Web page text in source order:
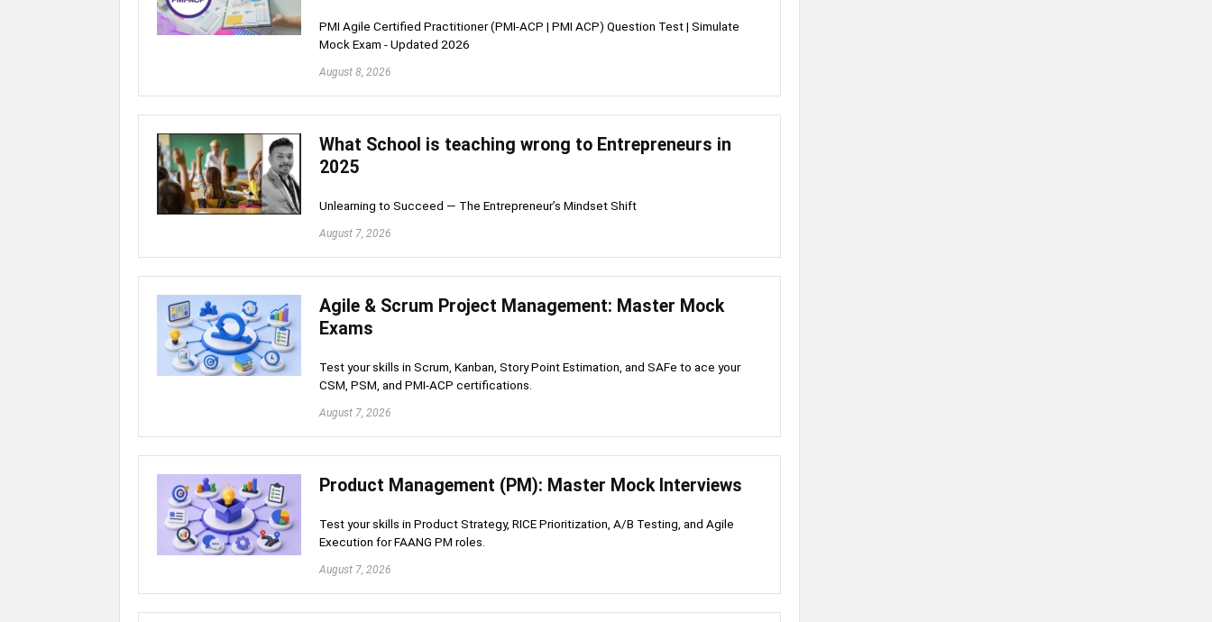
PMI Agile Certified Practitioner (PMI-ACP | PMI ACP) Question Test | Simulate
Mock Exam - Updated 2026
August 8, 2026
What School is teaching wrong to Entrepreneurs in
2025
Unlearning to Succeed — The Entrepreneur’s Mindset Shift
August 7, 2026
Agile & Scrum Project Management: Master Mock
Exams
Test your skills in Scrum, Kanban, Story Point Estimation, and SAFe to ace your
CSM, PSM, and PMI-ACP certifications.
August 7, 2026
Product Management (PM): Master Mock Interviews
Test your skills in Product Strategy, RICE Prioritization, A/B Testing, and Agile
Execution for FAANG PM roles.
August 7, 2026